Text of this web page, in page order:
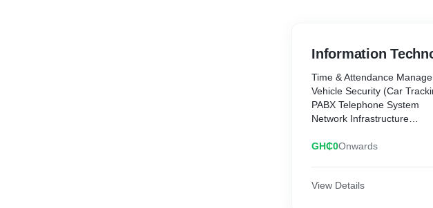
Information
Time & Attendance
Vehicle Security (Car
PABX Telephone System
Network Infrastructure
Software Building
Access Control
GH₵0Onwards
View Details